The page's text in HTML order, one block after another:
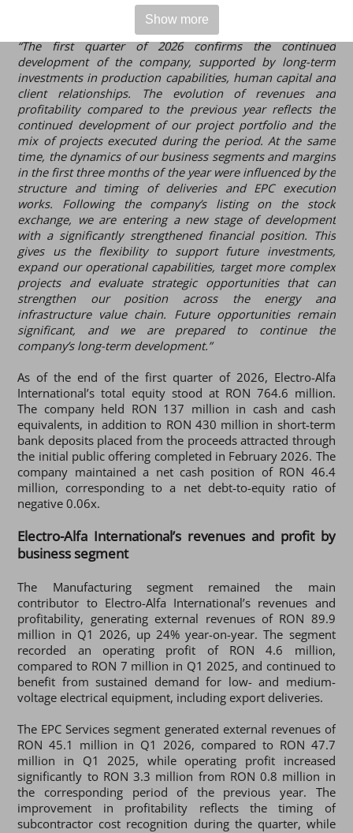
Show more
Ștefan Petrea, CEO of Electro-Alfa International
“The first quarter of 2026 confirms the continued
development of the company, supported by long-term
investments in production capabilities, human capital and
client relationships. The evolution of revenues and
profitability compared to the previous year reflects the
continued development of our project portfolio and the
mix of projects executed during the period. At the same
time, the dynamics of our business segments and margins
in the first three months of the year were influenced by the
structure and timing of deliveries and EPC execution
works. Following the company’s listing on the stock
exchange, we are entering a new stage of development
with a significantly strengthened financial position. This
gives us the flexibility to support future investments,
expand our operational capabilities, target more complex
projects and evaluate strategic opportunities that can
strengthen our position across the energy and
infrastructure value chain. Future opportunities remain
significant, and we are prepared to continue the
company’s long-term development.”
As of the end of the first quarter of 2026, Electro-Alfa
International’s total equity stood at RON 764.6 million.
The company held RON 137 million in cash and cash
equivalents, in addition to RON 430 million in short-term
bank deposits placed from the proceeds attracted through
the initial public offering completed in February 2026. The
company maintained a net cash position of RON 46.4
million, corresponding to a net debt-to-equity ratio of
negative 0.06x.
Electro-Alfa International’s revenues and profit by
business segment
The Manufacturing segment remained the main
contributor to Electro-Alfa International’s revenues and
profitability, generating external revenues of RON 89.9
million in Q1 2026, up 24% year-on-year. The segment
recorded an operating profit of RON 4.6 million,
compared to RON 7 million in Q1 2025, and continued to
benefit from sustained demand for low- and medium-
voltage electrical equipment, including export deliveries.
The EPC Services segment generated external revenues of
RON 45.1 million in Q1 2026, compared to RON 47.7
million in Q1 2025, while operating profit increased
significantly to RON 3.3 million from RON 0.8 million in
the corresponding period of the previous year. The
improvement in profitability reflects the timing of
subcontractor cost recognition during the quarter, while